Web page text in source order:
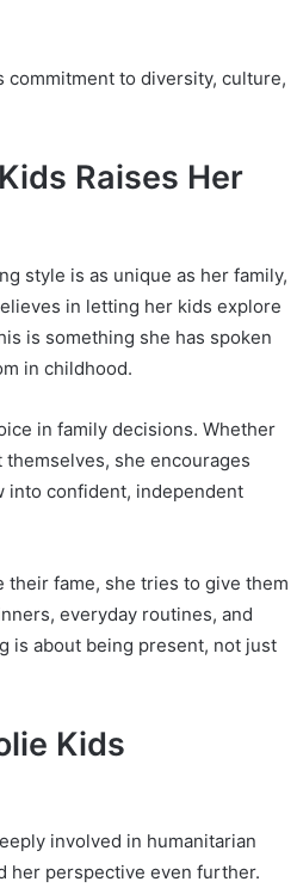
commitment to diversity, culture,
Raises Her
style is as unique as her family,
in letting her kids explore
is something she has spoken
in childhood.
in family decisions. Whether
she encourages
into confident, independent
fame, she tries to give them
everyday routines, and
is about being present, not just
Kids
involved in humanitarian
her perspective even further.